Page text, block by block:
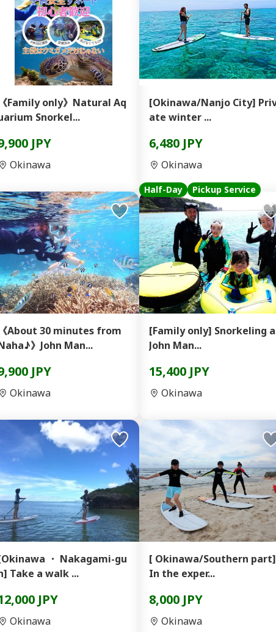
Family only》Natural Aq
Snorkel...
JPY
Okinawa
[Okinawa/Nanjo City] Priv
ate winter ...
6,480 JPY
Okinawa
About 30 minutes from
》John Man...
JPY
Okinawa
Half-Day Pickup Service
[Family only] Snorkeling at
John Man...
15,400 JPY
Okinawa
・ Nakagami-gu
Take a walk ...
JPY
Okinawa
[ Okinawa/Southern part]
In the exper...
8,000 JPY
Okinawa